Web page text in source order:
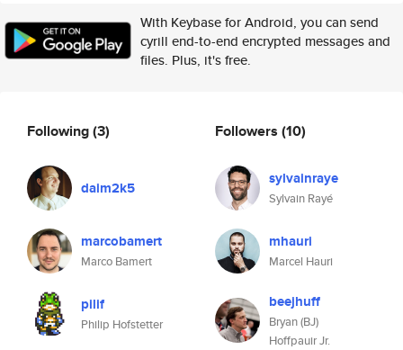
With Keybase for Android, you can send
cyrill end-to-end encrypted messages and
files. Plus, it's free.
Following(3)
daim2k5
marcobamert
Marco Bamert
pilif
Philip Hofstetter
Followers (10)
sylvainraye
Sylvain Rayé
mhauri
Marcel Hauri
beejhuff
Bryan (BJ)
Hoffpauir Jr.